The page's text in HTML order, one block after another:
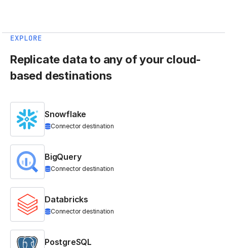
EXPLORE
Replicate data to any of your cloud-
based destinations
Snowflake
Connector destination
BigQuery
Connector destination
Databricks
Connector destination
PostgreSQL